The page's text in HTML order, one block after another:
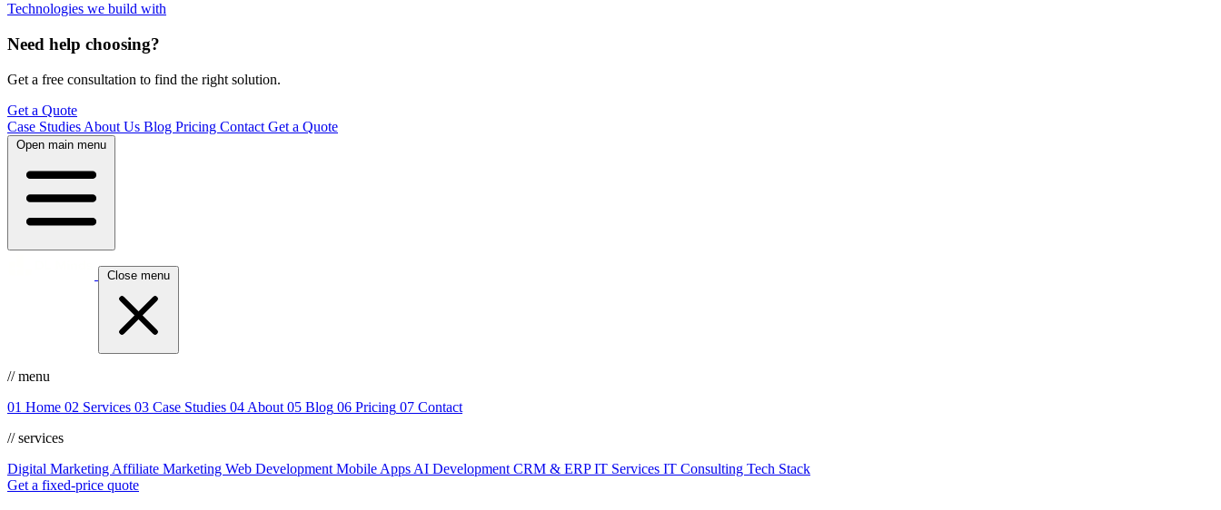
Technologies we build with
Need help choosing?
Get a free consultation to find the right solution.
Get a Quote
Case Studies About Us Blog Pricing Contact Get a Quote
Open main menu
Close menu
// menu
01 Home 02 Services 03 Case Studies 04 About 05 Blog 06 Pricing 07 Contact
// services
Digital Marketing Affiliate Marketing Web Development Mobile Apps AI Development CRM & ERPIT Services IT Consulting Tech Stack
Get a fixed-price quote